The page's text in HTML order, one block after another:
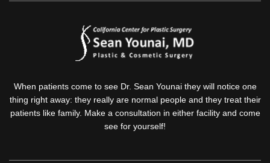
When patients come to see Dr. Sean Younai they will notice one
thing right away: they really are normal people and they treat their
patients like family. Make a consultation in either facility and come
see for yourself!